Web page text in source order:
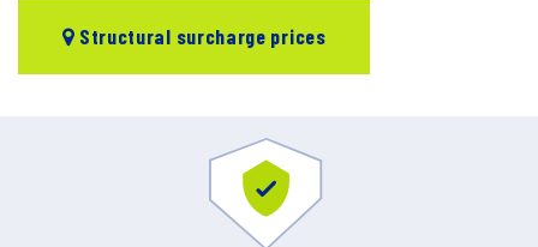
Structural surcharge prices